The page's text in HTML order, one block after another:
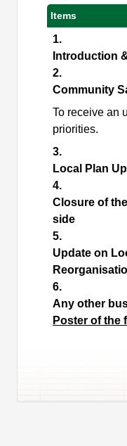
Items
1.
Introduction
2.
Community
To receive an
priorities.
3.
Local Plan
4.
Closure of
side
5.
Update on
6.
Any other
Poster of the